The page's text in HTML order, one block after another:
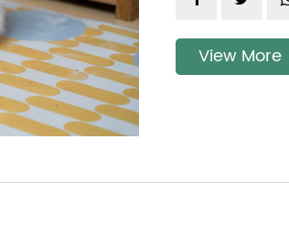
View More